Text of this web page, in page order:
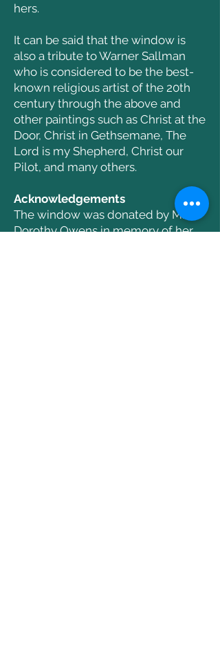
hers.
It can be said that the window is
also a tribute to Warner Sallman
who is considered to be the best-
known religious artist of the 20th
century through the above and
other paintings such as Christ at the
Door, Christ in Gethsemane, The
Lord is my Shepherd, Christ our
Pilot, and many others.
Acknowledgements
The window was donated by Mrs.
Dorothy Owens in memory of her